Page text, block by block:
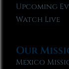
Upcoming
Watch Live
Our
Mexico